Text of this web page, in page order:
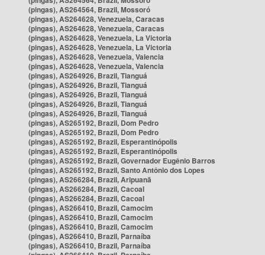
(pingas), AS264564, Brazil, Mossoró
(pingas), AS264628, Venezuela, Caracas
(pingas), AS264628, Venezuela, Caracas
(pingas), AS264628, Venezuela, La Victoria
(pingas), AS264628, Venezuela, La Victoria
(pingas), AS264628, Venezuela, Valencia
(pingas), AS264628, Venezuela, Valencia
(pingas), AS264926, Brazil, Tianguá
(pingas), AS264926, Brazil, Tianguá
(pingas), AS264926, Brazil, Tianguá
(pingas), AS264926, Brazil, Tianguá
(pingas), AS264926, Brazil, Tianguá
(pingas), AS265192, Brazil, Dom Pedro
(pingas), AS265192, Brazil, Dom Pedro
(pingas), AS265192, Brazil, Esperantinópolis
(pingas), AS265192, Brazil, Esperantinópolis
(pingas), AS265192, Brazil, Governador Eugênio Barros
(pingas), AS265192, Brazil, Santo Antônio dos Lopes
(pingas), AS266284, Brazil, Aripuanã
(pingas), AS266284, Brazil, Cacoal
(pingas), AS266284, Brazil, Cacoal
(pingas), AS266410, Brazil, Camocim
(pingas), AS266410, Brazil, Camocim
(pingas), AS266410, Brazil, Camocim
(pingas), AS266410, Brazil, Parnaíba
(pingas), AS266410, Brazil, Parnaíba